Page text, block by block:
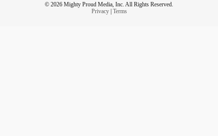
© 2026 Mighty Proud Media, Inc. All Rights Reserved.
Privacy| Terms